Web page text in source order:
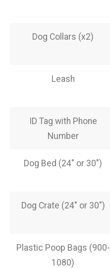
Dog Collars (x2)
Leash
ID Tag with Phone
Number
Dog Bed (24″ or 30″)
Dog Crate (24″ or 30″)
Plastic Poop Bags (900-
1080)